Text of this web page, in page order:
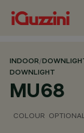
INDOOR/
DOWNLIGHT
MU68
COLOUR